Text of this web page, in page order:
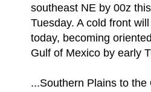
southeast NE by 00z
Tuesday. A cold front
today, becoming
Gulf of Mexico by early
...Southern Plains to the